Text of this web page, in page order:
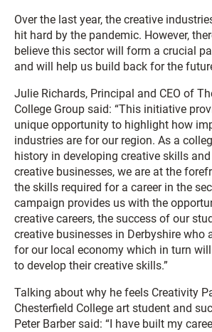
Over the last year, the creative
hit hard by the pandemic. However,
believe this sector will form a crucial
and will help us build back for the
Julie Richards, Principal and CEO of
College Group said: “This initiative
unique opportunity to highlight how
industries are for our region. As a
history in developing creative skills
creative businesses, we are at the
the skills required for a career in the
campaign provides us with the
creative careers, the success of our
creative businesses in Derbyshire who
for our local economy which in turn
to develop their creative skills.”
Talking about why he feels Creativity
Chesterfield College art student and
Peter Barber said: “I have built my